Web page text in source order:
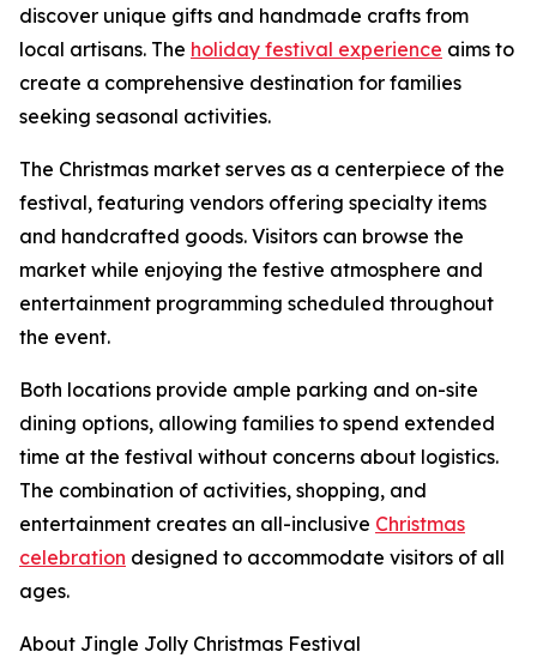
discover unique gifts and handmade crafts from
local artisans. The holiday festival experience aims to
create a comprehensive destination for families
seeking seasonal activities.
The Christmas market serves as a centerpiece of the
festival, featuring vendors offering specialty items
and handcrafted goods. Visitors can browse the
market while enjoying the festive atmosphere and
entertainment programming scheduled throughout
the event.
Both locations provide ample parking and on-site
dining options, allowing families to spend extended
time at the festival without concerns about logistics.
The combination of activities, shopping, and
entertainment creates an all-inclusive Christmas
celebration designed to accommodate visitors of all
ages.
About Jingle Jolly Christmas Festival